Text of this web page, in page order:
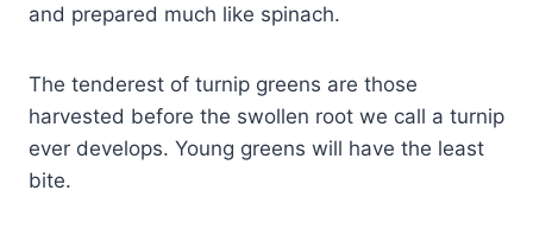
and prepared much like spinach.
The tenderest of turnip greens are those
harvested before the swollen root we call a turnip
ever develops. Young greens will have the least
bite.